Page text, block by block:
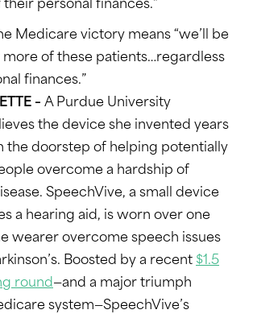
Medicare victory means “we’ll be
more of these patients…regardless
finances.”
– A Purdue University
the device she invented years
the doorstep of helping potentially
overcome a hardship of
SpeechVive, a small device
a hearing aid, is worn over one
wearer overcome speech issues
Boosted by a recent $1.5
round—and a major triumph
system—SpeechVive’s